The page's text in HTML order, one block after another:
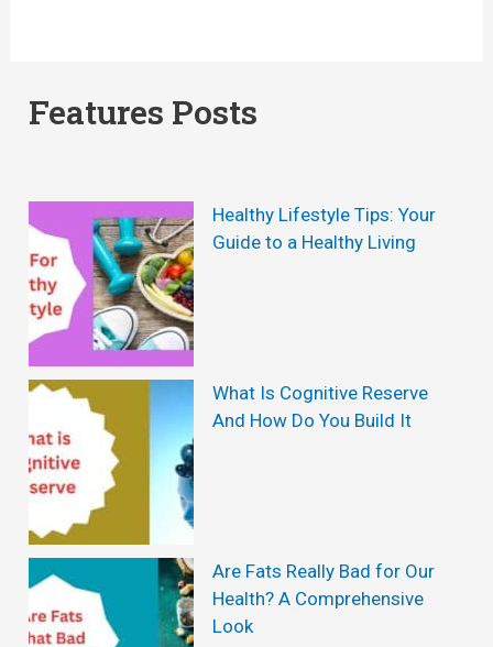
Features Posts
Healthy Lifestyle Tips: Your
Guide to a Healthy Living
What Is Cognitive Reserve
And How Do You Build It
Are Fats Really Bad for Our
Health? A Comprehensive
Look